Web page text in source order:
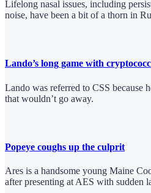
Lifelong nasal issues, including
noise, have been a bit of a thorn in
Lando’s long game with
Lando was referred to CSS because
that wouldn’t go away.
Popeye coughs up the culprit
Ares is a handsome young Maine
after presenting at AES with sudden